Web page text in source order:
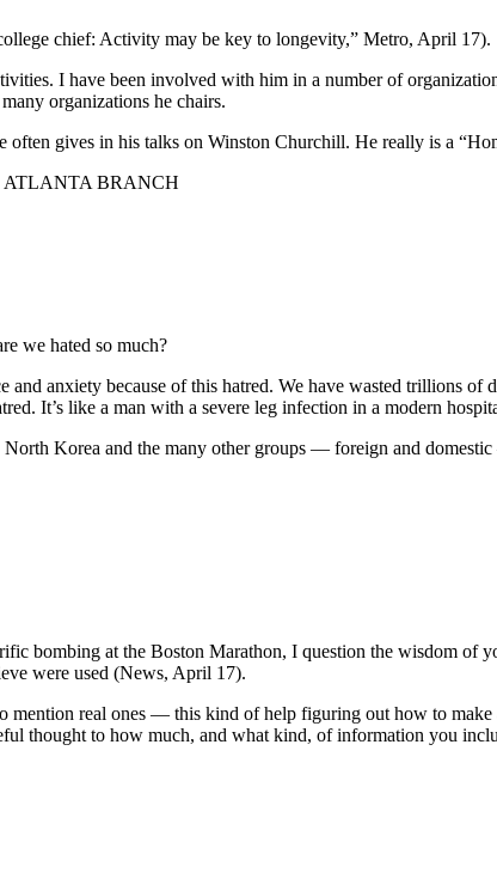
chief: Activity may be key to longevity,” Metro, April 17).
I have been involved with him in a number of
organizations he chairs.
gives in his talks on Winston Churchill. He really is a
ATLANTA BRANCH
we hated so much?
anxiety because of this hatred. We have wasted trillions of
It’s like a man with a severe leg infection in a modern
Korea and the many other groups — foreign and
bombing at the Boston Marathon, I question the wisdom of
were used (News, April 17).
real ones — this kind of help figuring out how to
thought to how much, and what kind, of information you